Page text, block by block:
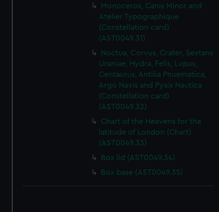
Monoceros, Canis Minor and
Atelier Typographique
(Constellation card)
(AST0049.31)
Noctua, Corvus, Crater, Sextans
Uraniae, Hydra, Felis, Lupus,
Centaurus, Antilia Pnuematica,
Argo Navis and Pysix Nautica
(Constellation card)
(AST0049.32)
Chart of the Heavens for the
latitude of London (Chart)
(AST0049.33)
Box lid (AST0049.34)
Box base (AST0049.35)